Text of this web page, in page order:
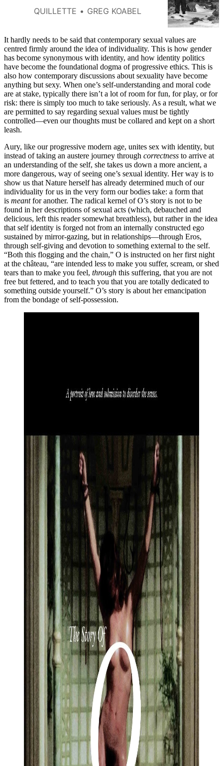
largest island. Eighty-five years
QUILLETTE GREG KOABEL
It hardly needs to be said that contemporary sexual values are
centred firmly around the idea of individuality. This is how gender
has become synonymous with identity, and how identity politics
have become the foundational dogma of progressive ethics. This is
also how contemporary discussions about sexuality have become
anything but sexy. When one’s self-understanding and moral code
are at stake, typically there isn’t a lot of room for fun, for play, or for
risk: there is simply too much to take seriously. As a result, what we
are permitted to say regarding sexual values must be tightly
controlled—even our thoughts must be collared and kept on a short
leash.
Aury, like our progressive modern age, unites sex with identity, but
instead of taking an austere journey through correctness to arrive at
an understanding of the self, she takes us down a more ancient, a
more dangerous, way of seeing one’s sexual identity. Her way is to
show us that Nature herself has already determined much of our
individuality for us in the very form our bodies take: a form that
is meantfor another. The radical kernel of O’s story is not to be
found in her descriptions of sexual acts (which, debauched and
delicious, left this reader somewhat breathless), but rather in the idea
that self identity is forged not from an internally constructed ego
sustained by mirror-gazing, but in relationships—through Eros,
through self-giving and devotion to something external to the self.
“Both this flogging and the chain,” O is instructed on her first night
at the château, “are intended less to make you suffer, scream, or shed
tears than to make you feel, through this suffering, that you are not
free but fettered, and to teach you that you are totally dedicated to
something outside yourself.” O’s story is about her emancipation
from the bondage of self-possession.